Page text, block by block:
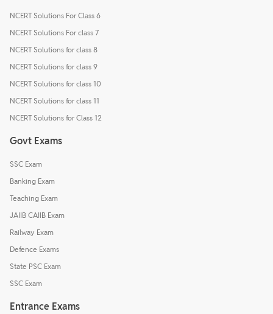
NCERT Solutions For Class 6
NCERT Solutions For class 7
NCERT Solutions for class 8
NCERT Solutions for class 9
NCERT Solutions for class 10
NCERT Solutions for class 11
NCERT Solutions for Class 12
Govt Exams
SSC Exam
Banking Exam
Teaching Exam
JAIIB CAIIB Exam
Railway Exam
Defence Exams
State PSC Exam
SSC Exam
Entrance Exams